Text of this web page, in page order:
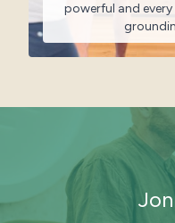
powerful and